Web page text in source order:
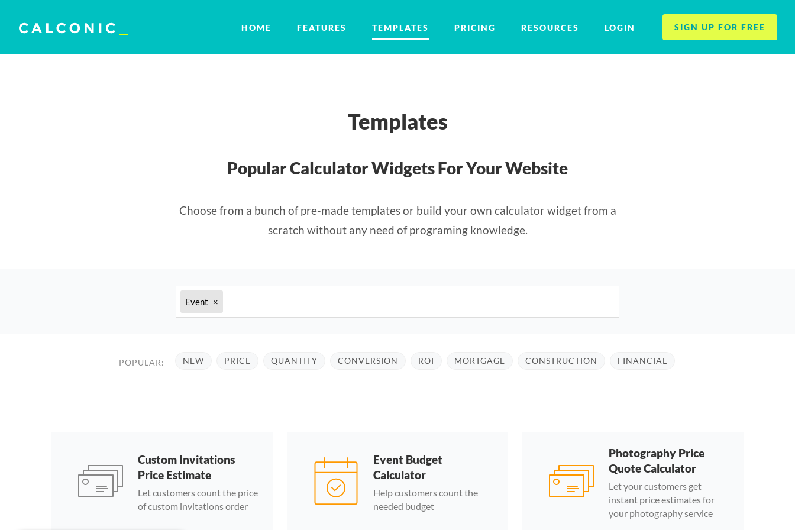
HOME FEATURES TEMPLATES PRICING RESOURCES LOGIN SIGN UP FOR FREE
Templates
Popular Calculator Widgets For Your Website
Choose from a bunch of pre-made templates or build your own calculator widget from a
scratch without any need of programing knowledge.
Event ×
POPULAR: NEW PRICE QUANTITY CONVERSION ROI MORTGAGE CONSTRUCTION FINANCIAL
Custom Invitations
Price Estimate
Let customers count the price
of custom invitations order
Event Budget
Calculator
Help customers count the
needed budget
Photography Price
Quote Calculator
Let your customers get
instant price estimates for
your photography service